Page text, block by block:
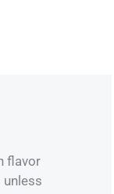
flavor
unless